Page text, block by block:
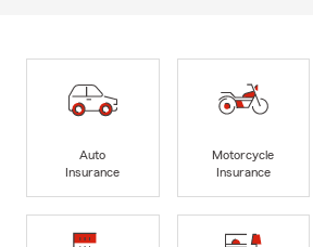
Auto
Insurance
Motorcycle
Insurance